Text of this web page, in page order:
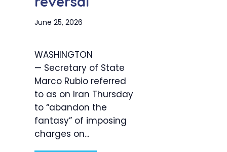
June 25, 2026
WASHINGTON
— Secretary of State
Marco Rubio referred
to as on Iran Thursday
to “abandon the
fantasy” of imposing
charges on...